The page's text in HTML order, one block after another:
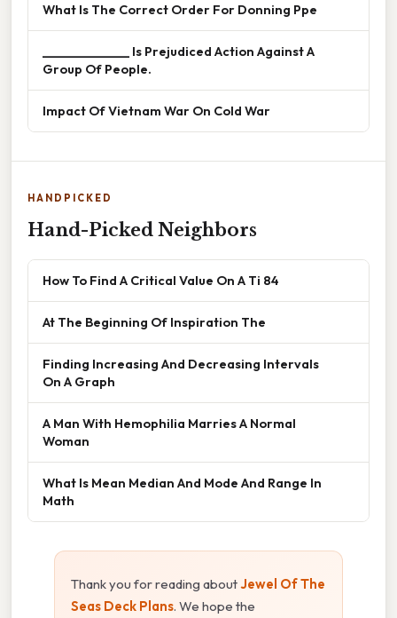
What Is The Correct Order For Donning Ppe
______________ Is Prejudiced Action Against A
Group Of People.
Impact Of Vietnam War On Cold War
HANDPICKED
Hand-Picked Neighbors
How To Find A Critical Value On A Ti 84
At The Beginning Of Inspiration The
Finding Increasing And Decreasing Intervals
On A Graph
A Man With Hemophilia Marries A Normal
Woman
What Is Mean Median And Mode And Range In
Math
Thank you for reading aboutJewel Of The
Seas Deck Plans. We hope the